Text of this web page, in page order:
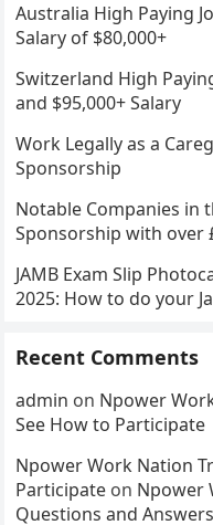
Australia High Paying
Salary of $80,000+
Switzerland High
and $95,000+ Salary
Work Legally as a
Sponsorship
Notable Companies in
Sponsorship with over
JAMB Exam Slip
2025: How to do your
Recent Comments
admin on Npower
See How to Participate
Npower Work Nation
Participate on Npower
Questions and